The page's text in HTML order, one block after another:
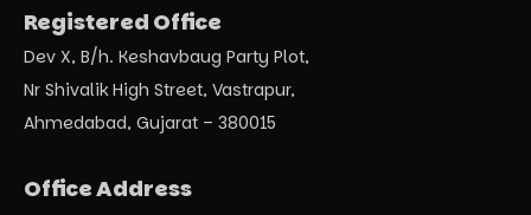
Registered Office
Dev X, B/h. Keshavbaug Party Plot,
Nr Shivalik High Street, Vastrapur,
Ahmedabad, Gujarat – 380015
Office Address